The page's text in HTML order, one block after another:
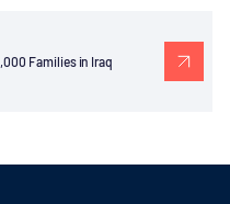
Families in Iraq